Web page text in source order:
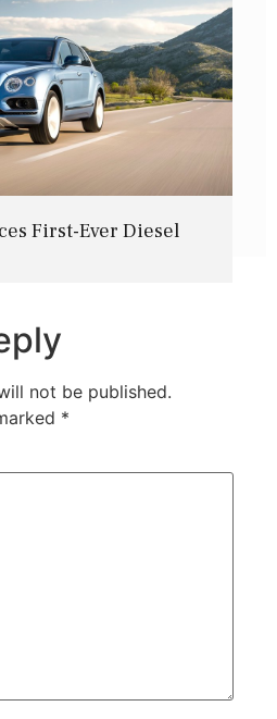
First-Ever Diesel
not be published.
*